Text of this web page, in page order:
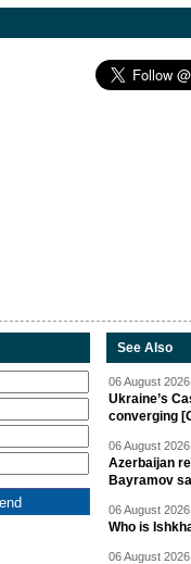
See Also
06 August
Ukraine’s
converging
06 August
Azerbaijan
Bayramov
06 August
Who is
06 August